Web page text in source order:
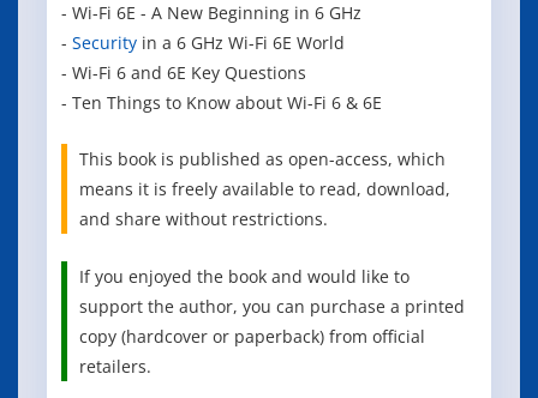
- Wi-Fi 6E - A New Beginning in 6 GHz
- Security in a 6 GHz Wi-Fi 6E World
- Wi-Fi 6 and 6E Key Questions
- Ten Things to Know about Wi-Fi 6 & 6E
This book is published as open-access, which
means it is freely available to read, download,
and share without restrictions.
If you enjoyed the book and would like to
support the author, you can purchase a printed
copy (hardcover or paperback) from official
retailers.